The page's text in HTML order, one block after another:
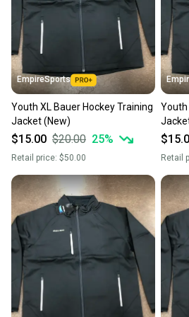
the item arrives at your
Save money. Save the planet.
When you save big on high-
also keeping more gear on
landfill.
Our community is built on trust.
Sellers receive feedback on
you can feel confident before
message the seller with
at any time.
EmpireSports
Youth XL Bauer Hockey Training
Jacket (New)
$15.00 $20.00 25%
Retail price: $50.00
Youth
Retail